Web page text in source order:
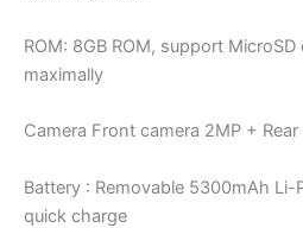
ROM: 8GB ROM, support
maximally
Camera Front camera 2MP +
Battery : Removable 5300mAh
quick charge